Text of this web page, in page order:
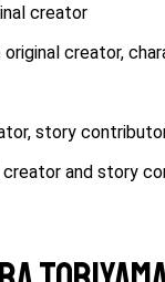
creator
creator,
story
and story